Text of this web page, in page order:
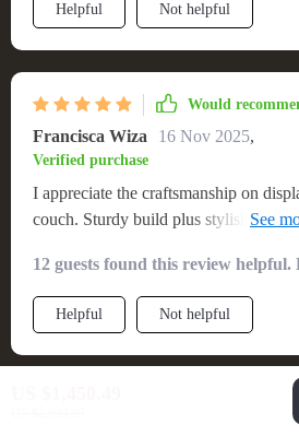
Helpful Not helpful
Would
Francisca Wiza 16 Nov 2025,
Verified purchase
I appreciate the craftsmanship on
couch. Sturdy build plus stylish design
12 guests found this review helpful.
Helpful Not helpful